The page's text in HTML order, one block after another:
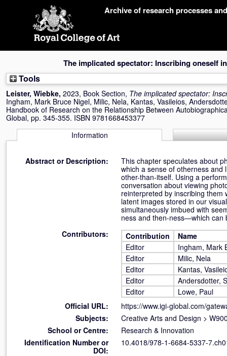
Archive of research processes
The implicated spectator: Inscribing oneself
Tools
Leister, Wiebke, 2023, Book Section, The implicated spectator:
Ingham, Mark Bruce Nigel, Milic, Nela, Kantas, Vasileios,
Handbook of Research on the Relationship Between
Global, pp. 345-355. ISBN 9781668453377
Information
Abstract or Description:
This chapter speculates about
which a sense of otherness
other-than-itself. Using a
conversation about viewing
reinterpreted by inscribing
latent images stored in our
simultaneously imbued with
ness and then-ness—which can
Contributors:
Contribution
Name
Editor
Ingham, Mark
Editor
Milic, Nela
Editor
Kantas,
Editor
Andersdotter,
Editor
Lowe, Paul
Official URL:
https://www.igi-global.com/
Subjects:
Creative Arts and Design >
School or Centre:
Research & Innovation
Identification Number or
DOI:
10.4018/978-1-6684-5337-